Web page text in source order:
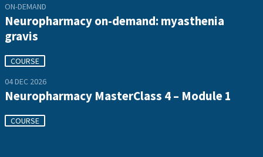
ON-DEMAND
Neuropharmacy on-demand: myasthenia
gravis
COURSE
04 DEC 2026
Neuropharmacy MasterClass 4 – Module 1
COURSE